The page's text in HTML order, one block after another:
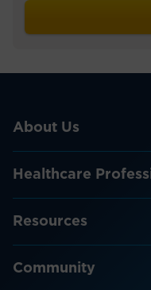
About Us
Healthcare
Resources
Community